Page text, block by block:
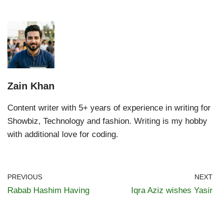
Zain Khan
Content writer with 5+ years of experience in writing for
Showbiz, Technology and fashion. Writing is my hobby
with additional love for coding.
PREVIOUS
Rabab Hashim Having
NEXT
Iqra Aziz wishes Yasir